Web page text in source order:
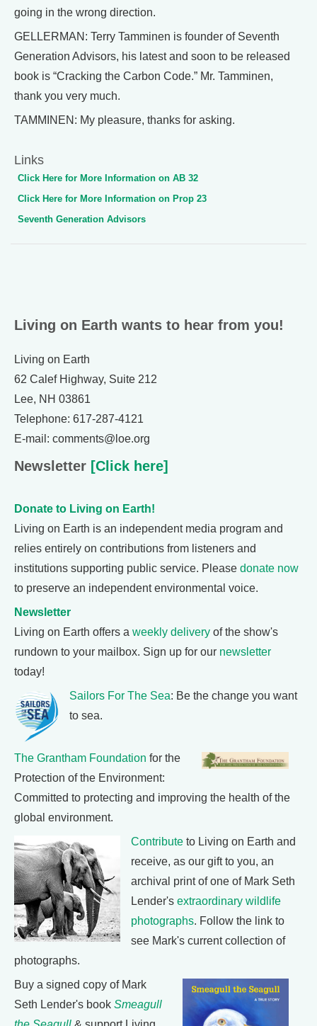
going in the wrong direction.
GELLERMAN: Terry Tamminen is founder of Seventh
Generation Advisors, his latest and soon to be released
book is “Cracking the Carbon Code.” Mr. Tamminen,
thank you very much.
TAMMINEN: My pleasure, thanks for asking.
Links
Click Here for More Information on AB 32
Click Here for More Information on Prop 23
Seventh Generation Advisors
Living on Earth wants to hear from you!
Living on Earth
62 Calef Highway, Suite 212
Lee, NH 03861
Telephone: 617-287-4121
E-mail: comments@loe.org
Newsletter [Click here]
Donate to Living on Earth!
Living on Earth is an independent media program and
relies entirely on contributions from listeners and
institutions supporting public service. Please donate now
to preserve an independent environmental voice.
Newsletter
Living on Earth offers a weekly delivery of the show's
rundown to your mailbox. Sign up for our newsletter
today!
Sailors For The Sea: Be the change you want
to sea.
The Grantham Foundation for the
Protection of the Environment:
Committed to protecting and improving the health of the
global environment.
Contribute to Living on Earth and
receive, as our gift to you, an
archival print of one of Mark Seth
Lender's extraordinary wildlife
photographs. Follow the link to
see Mark's current collection of
photographs.
Buy a signed copy of Mark
Seth Lender's book Smeagull